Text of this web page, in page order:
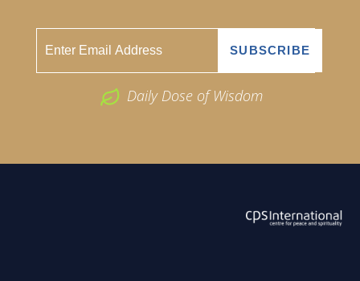
Daily Dose of Wisdom